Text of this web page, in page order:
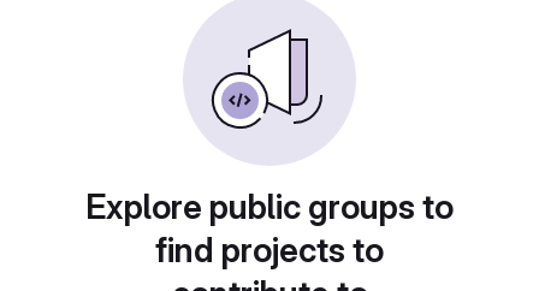
Explore public groups to
find projects to